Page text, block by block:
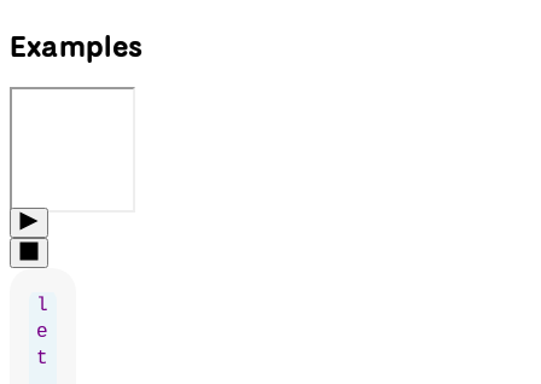
Examples
l
e
t